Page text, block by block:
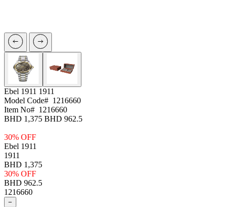
Ebel 1911 1911
Model Code# 1216660
Item No# 1216660
BHD 1,375 BHD 962.5
30% OFF
Ebel 1911
1911
BHD 1,375
30% OFF
BHD 962.5
1216660
−